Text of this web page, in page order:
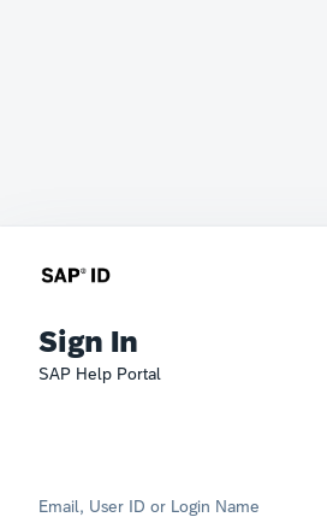
Sign In
SAP Help Portal
Email, User ID or Login Name